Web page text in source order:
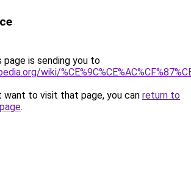
page is sending you to
wiki/
want to visit that page, you can return to
.